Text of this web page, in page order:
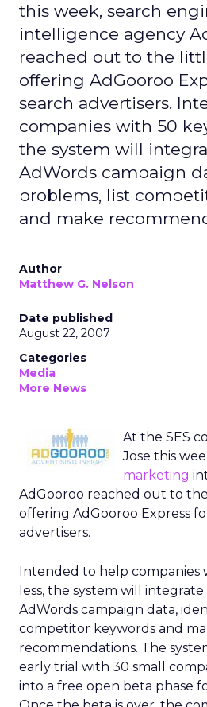
this week, search
intelligence agency
reached out to the
offering AdGooroo
search advertisers.
companies with 50
the system will
AdWords campaign
problems, list
and make
Author
Matthew G. Nelson
Date published
August 22, 2007
Categories
Media
More News
At the SES
Jose this
marketing
AdGooroo reached out to
offering AdGooroo Express
advertisers.
Intended to help companies
less, the system will
AdWords campaign data,
competitor keywords and
recommendations. The
early trial with 30 small
into a free open beta phase